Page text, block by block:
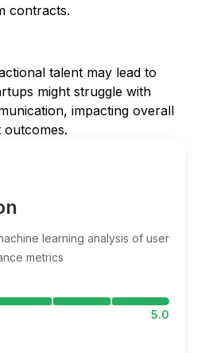
contracts.
talent may lead to
might struggle with
impacting overall
learning analysis of user
metrics
5.0